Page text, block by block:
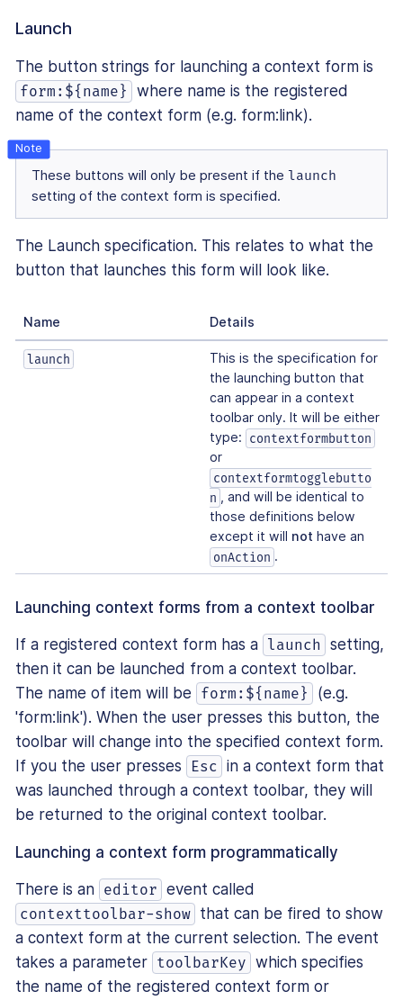
Launch
The button strings for launching a context form is
form:${name}
where name is the registered
name of the context form (e.g. form:link).
These buttons will only be present if the launch
setting of the context form is specified.
The Launch specification. This relates to what the
button that launches this form will look like.
Name Details
launch
This is the specification for
the launching button that
can appear in a context
toolbar only. It will be either
type: contextformbutton
or
contextformtogglebutto
n
, and will be identical to
those definitions below
except it will not have an
onAction .
Launching context forms from a context toolbar
If a registered context form has a launch
setting,
then it can be launched from a context toolbar.
The name of item will be
form:${name}
(e.g.
'form:link'). When the user presses this button, the
toolbar will change into the specified context form.
If you the user presses
Esc
in a context form that
was launched through a context toolbar, they will
be returned to the original context toolbar.
Launching a context form programmatically
There is an editor event called
contexttoolbar-show that can be fired to show
a context form at the current selection. The event
takes a parameter toolbarKey which specifies
the name of the registered context form or